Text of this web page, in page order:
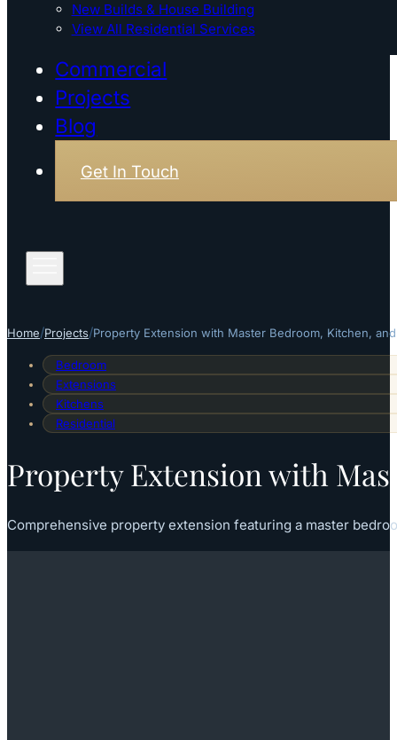
New Builds & House Building
View All Residential Services
Commercial
Projects
Blog
Get In Touch
Home/Projects/Property Extension with Master Bedroom, Kitchen,
Bedroom
Extensions
Kitchens
Residential
Property Extension with
Comprehensive property extension featuring a master